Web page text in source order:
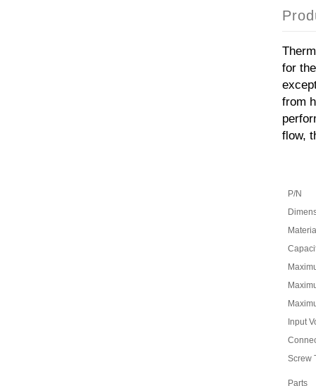
for
from
flow,
P/N
Input
Screw
Parts